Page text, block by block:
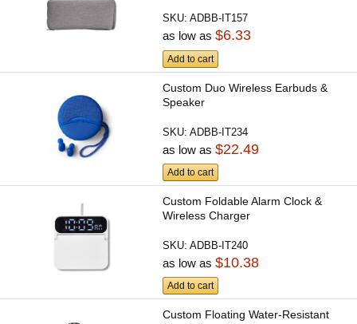
SKU:ADBB-IT157
as low as$6.33
Add to cart
Custom Duo Wireless Earbuds &
Speaker
SKU:ADBB-IT234
as low as$22.49
Add to cart
Custom Foldable Alarm Clock &
Wireless Charger
SKU:ADBB-IT240
as low as$10.38
Add to cart
Custom Floating Water-Resistant